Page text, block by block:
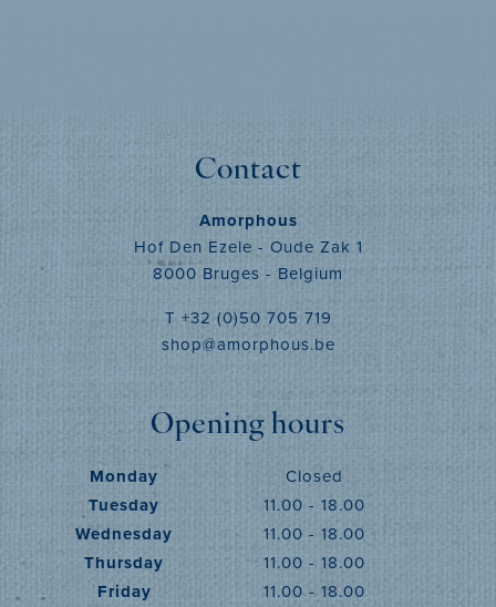
Contact
Amorphous
Hof Den Ezele - Oude Zak 1
8000 Bruges - Belgium
T +32 (0)50 705 719
shop@amorphous.be
Opening hours
Monday Closed
Tuesday 11.00 - 18.00
Wednesday 11.00 - 18.00
Thursday 11.00 - 18.00
Friday 11.00 - 18.00